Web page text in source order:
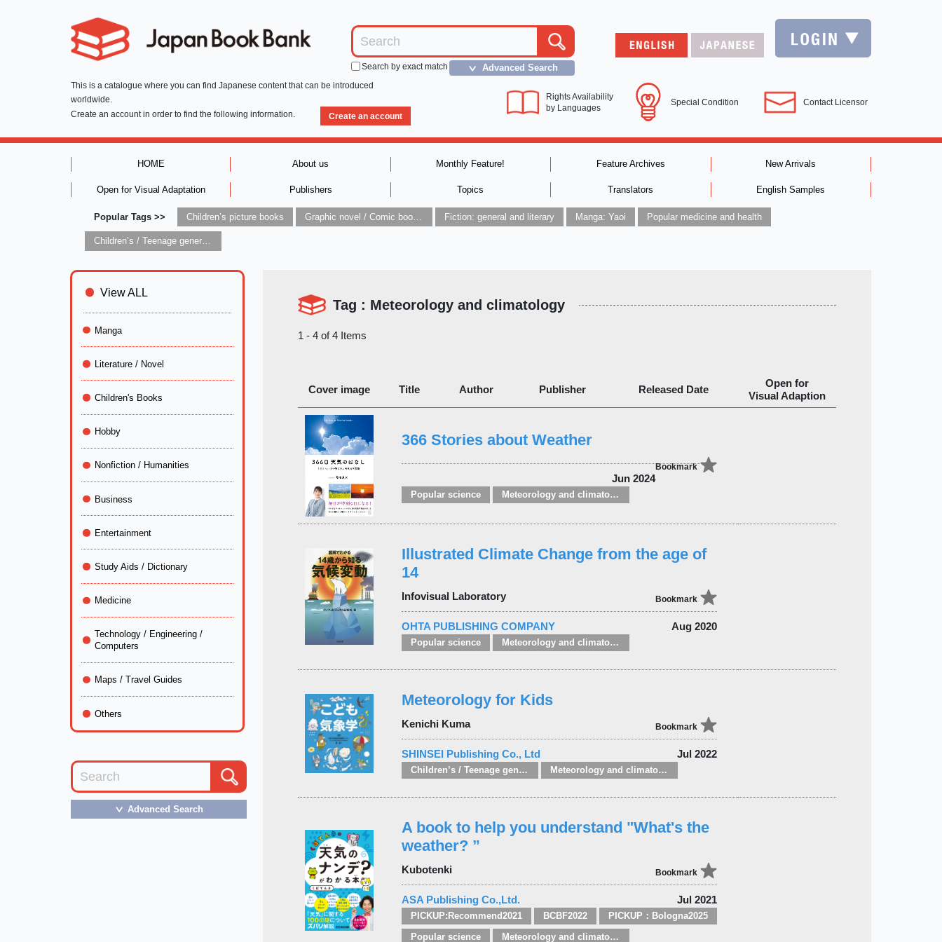
Search by exact match ＞ Advanced Search
This is a catalogue where you can find Japanese content that can be introduced
worldwide.
Create an account in order to find the following information.
Create an account
Rights Availability
by Languages
Special Condition Contact Licensor
HOME About us Monthly Feature! Feature Archives New Arrivals
Open for Visual Adaptation Publishers Topics Translators English Samples
Popular Tags >> Children’s picture books Graphic novel / Comic book / Manga: styles / traditions Fiction: general and literary Manga: Yaoi Popular medicine and health
Children’s / Teenage general interest: Art and artists
Tag : Meteorology and climatology
1 - 4 of 4 Items
Cover image Title Author Publisher Released Date
Open for
Visual Adaption
366 Stories about Weather
Bookmark
Jun 2024
Popular science Meteorology and climatology
Illustrated Climate Change from the age of
14
Infovisual Laboratory Bookmark
OHTA PUBLISHING COMPANY Aug 2020
Popular science Meteorology and climatology
Meteorology for Kids
Kenichi Kuma Bookmark
SHINSEI Publishing Co., Ltd Jul 2022
Children’s / Teenage general interest: Physical world Meteorology and climatology
A book to help you understand "What's the
weather? ”
Kubotenki Bookmark
ASA Publishing Co.,Ltd. Jul 2021
PICKUP:Recommend2021 BCBF2022 PICKUP：Bologna2025
Popular science Meteorology and climatology
View ALL
Manga
Literature / Novel
Children's Books
Hobby
Nonfiction / Humanities
Business
Entertainment
Study Aids / Dictionary
Medicine
Technology / Engineering /
Computers
Maps / Travel Guides
Others
＞ Advanced Search